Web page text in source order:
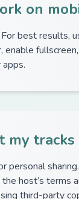
on
best results,
enable
my
personal
host’s terms
third-party